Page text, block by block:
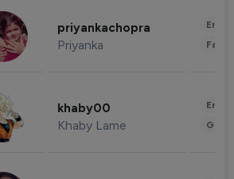
priyankachopra
Priyanka
khaby00
Khaby Lame